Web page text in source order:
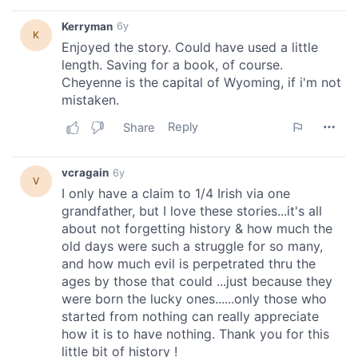
may combine it with other information that you’ve
provided to them or that they’ve collected from your use
of their services.